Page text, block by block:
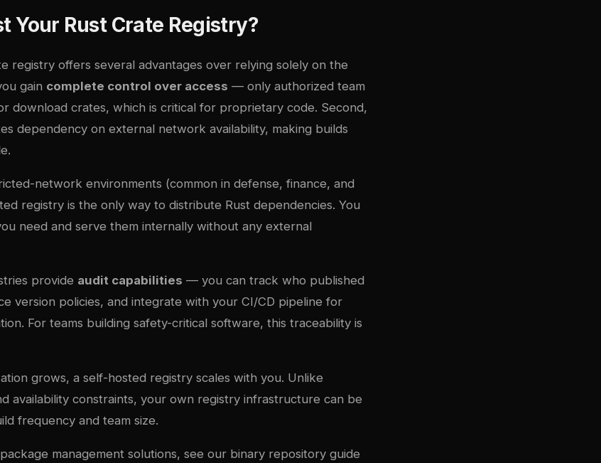
Your Rust Crate Registry?
registry offers several advantages over relying solely on the
gain complete control over access — only authorized team
download crates, which is critical for proprietary code. Second,
dependency on external network availability, making builds
network environments (common in defense, finance, and
registry is the only way to distribute Rust dependencies. You
need and serve them internally without any external
provide audit capabilities — you can track who published
version policies, and integrate with your CI/CD pipeline for
For teams building safety-critical software, this traceability is
grows, a self-hosted registry scales with you. Unlike
availability constraints, your own registry infrastructure can be
frequency and team size.
management solutions, see our binary repository guide